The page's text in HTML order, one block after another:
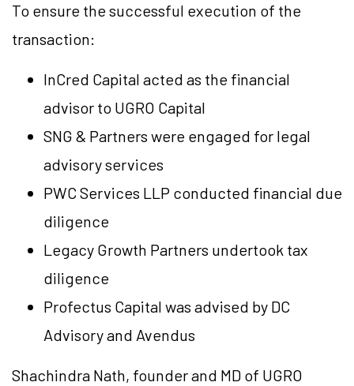
To ensure the successful execution of the
transaction:
InCred Capital acted as the financial
advisor to UGRO Capital
SNG & Partners were engaged for legal
advisory services
PWC Services LLP conducted financial due
diligence
Legacy Growth Partners undertook tax
diligence
Profectus Capital was advised by DC
Advisory and Avendus
Shachindra Nath, founder and MD of UGRO